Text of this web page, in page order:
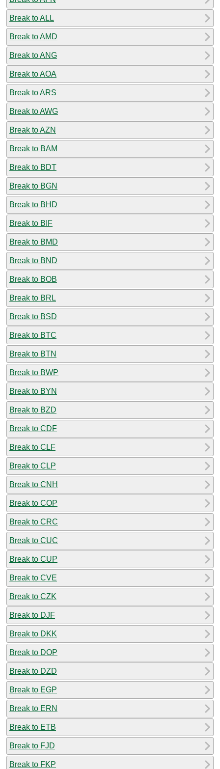
Break to ALL
Break to AMD
Break to ANG
Break to AOA
Break to ARS
Break to AWG
Break to AZN
Break to BAM
Break to BDT
Break to BGN
Break to BHD
Break to BIF
Break to BMD
Break to BND
Break to BOB
Break to BRL
Break to BSD
Break to BTC
Break to BTN
Break to BWP
Break to BYN
Break to BZD
Break to CDF
Break to CLF
Break to CLP
Break to CNH
Break to COP
Break to CRC
Break to CUC
Break to CUP
Break to CVE
Break to CZK
Break to DJF
Break to DKK
Break to DOP
Break to DZD
Break to EGP
Break to ERN
Break to ETB
Break to FJD
Break to FKP